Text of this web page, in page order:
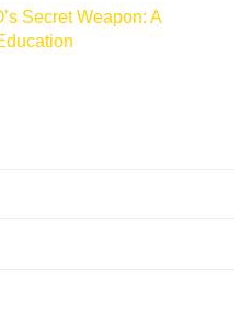
Secret Weapon: A